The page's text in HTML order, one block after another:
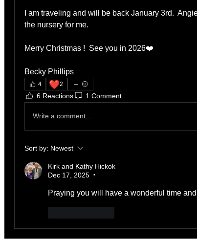
I am traveling and will be back January 3rd.
the nursery for me.
Merry Christmas !  See you in 2026❤️
Becky Phillips
4 ❤️2
6 Reactions 1 Comment
Write a comment...
Sort by: Newest
Kirk and Kathy Hickok
Dec 17, 2025
•
Praying you will have a wonderful time